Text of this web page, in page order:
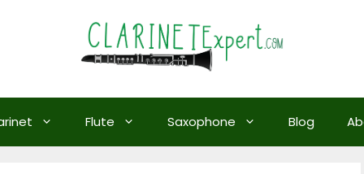
Flute Saxophone Blog